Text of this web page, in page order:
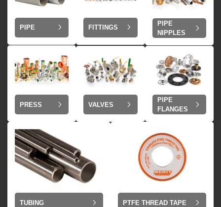
PIPE FITTINGS
PIPE
NIPPLES
PRESS VALVES
PIPE
FLANGES
TUBING PTFE THREAD TAPE